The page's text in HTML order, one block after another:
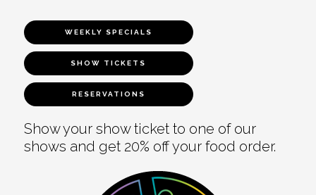
WEEKLY SPECIALS
SHOW TICKETS
RESERVATIONS
Show your show ticket to one of our
shows and get 20% off your food order.